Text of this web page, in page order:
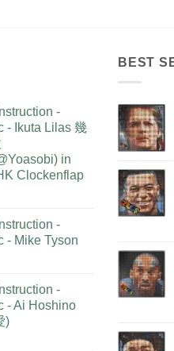
-
- Ikuta Lilas 幾
in
Clockenflap
-
- Mike Tyson
-
- Ai Hoshino
)
BEST